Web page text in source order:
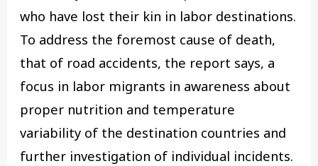
who have lost their kin in labor destinations.
To address the foremost cause of death,
that of road accidents, the report says, a
focus in labor migrants in awareness about
proper nutrition and temperature
variability of the destination countries and
further investigation of individual incidents.